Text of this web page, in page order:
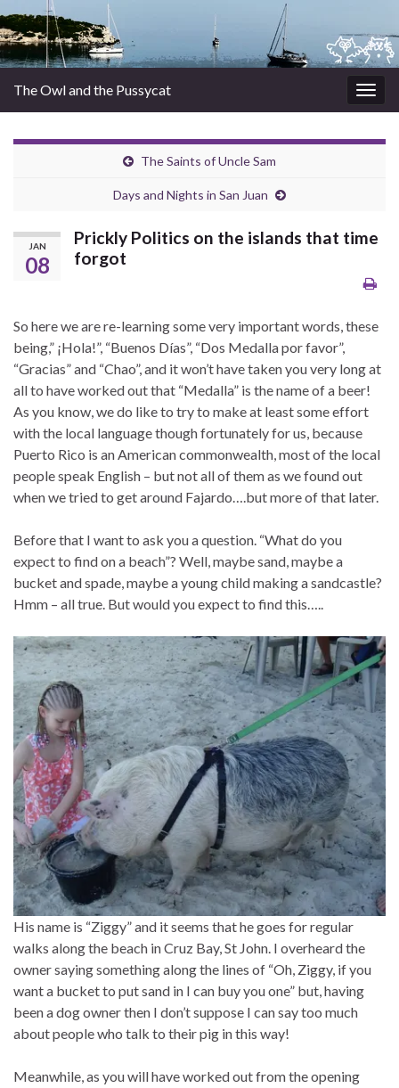
The Owl and the Pussycat
The Saints of Uncle Sam
Days and Nights in San Juan
JAN
08
Prickly Politics on the islands that time
forgot
So here we are re-learning some very important words, these
being,” ¡Hola!”, “Buenos Días”, “Dos Medalla por favor”,
“Gracias” and “Chao”, and it won’t have taken you very long at
all to have worked out that “Medalla” is the name of a beer!
As you know, we do like to try to make at least some effort
with the local language though fortunately for us, because
Puerto Rico is an American commonwealth, most of the local
people speak English – but not all of them as we found out
when we tried to get around Fajardo….but more of that later.
Before that I want to ask you a question. “What do you
expect to find on a beach”? Well, maybe sand, maybe a
bucket and spade, maybe a young child making a sandcastle?
Hmm – all true. But would you expect to find this…..
His name is “Ziggy” and it seems that he goes for regular
walks along the beach in Cruz Bay, St John. I overheard the
owner saying something along the lines of “Oh, Ziggy, if you
want a bucket to put sand in I can buy you one” but, having
been a dog owner then I don’t suppose I can say too much
about people who talk to their pig in this way!
Meanwhile, as you will have worked out from the opening